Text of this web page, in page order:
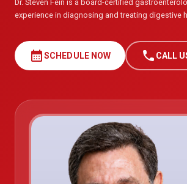
Dr. Steven Fein is a board-certified
experience in diagnosing and treating digestive
calendar_monthSCHEDULE NOW call CALL